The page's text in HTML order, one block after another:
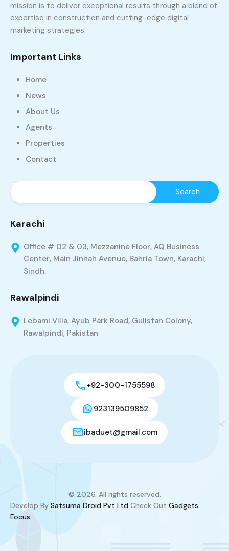
mission is to deliver exceptional results through a blend of
expertise in construction and cutting-edge digital
marketing strategies.
Important Links
Home
News
About Us
Agents
Properties
Contact
Karachi
Office # 02 & 03, Mezzanine Floor, AQ Business
Center, Main Jinnah Avenue, Bahria Town, Karachi,
Sindh.
Rawalpindi
Lebami Villa, Ayub Park Road, Gulistan Colony,
Rawalpindi, Pakistan
+92-300-1755598
923139509852
ibaduet@gmail.com
© 2026. All rights reserved.
Develop By Satsuma Droid Pvt Ltd Check Out Gadgets
Focus